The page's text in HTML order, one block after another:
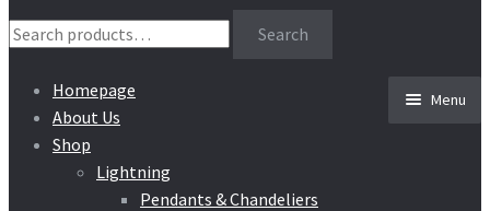
Search
for:
Search
Menu
Homepage
About Us
Shop
Lightning
Pendants & Chandeliers